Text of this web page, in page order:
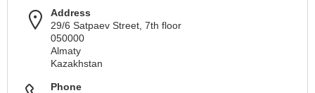
Address
29/6 Satpaev Street, 7th floor
050000
Almaty
Kazakhstan
Phone